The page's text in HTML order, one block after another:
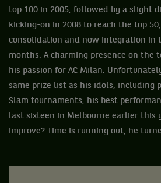
top 100 in 2005, followed by a slight
kicking-on in 2008 to reach the top
consolidation and now integration in
months. A charming presence on the
his passion for AC Milan.
same prize list as his idols, including
Slam tournaments, his best
last sixteen in Melbourne earlier this
improve? Time is running out, he